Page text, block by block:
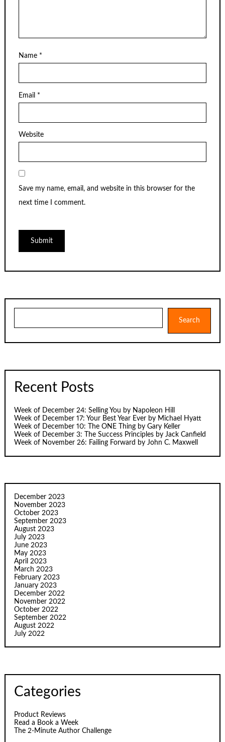
Name *
Email *
Website
Save my name, email, and website in this browser for the
next time I comment.
Search
Recent Posts
Week of December 24: Selling You by Napoleon Hill
Week of December 17: Your Best Year Ever by Michael Hyatt
Week of December 10: The ONE Thing by Gary Keller
Week of December 3: The Success Principles by Jack Canfield
Week of November 26: Failing Forward by John C. Maxwell
December 2023
November 2023
October 2023
September 2023
August 2023
July 2023
June 2023
May 2023
April 2023
March 2023
February 2023
January 2023
December 2022
November 2022
October 2022
September 2022
August 2022
July 2022
Categories
Product Reviews
Read a Book a Week
The 2-Minute Author Challenge